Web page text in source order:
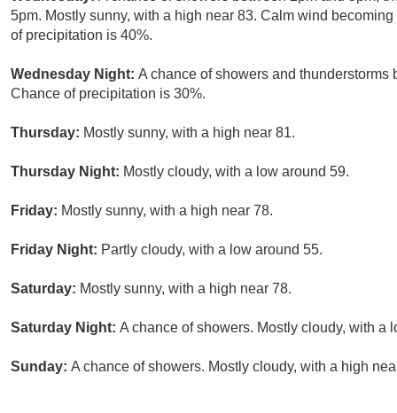
5pm. Mostly sunny, with a high near 83. Calm wind
of precipitation is 40%.
Wednesday Night: A chance of showers and
Chance of precipitation is 30%.
Thursday: Mostly sunny, with a high near 81.
Thursday Night: Mostly cloudy, with a low around 59.
Friday: Mostly sunny, with a high near 78.
Friday Night: Partly cloudy, with a low around 55.
Saturday: Mostly sunny, with a high near 78.
Saturday Night: A chance of showers. Mostly cloudy, with a
Sunday: A chance of showers. Mostly cloudy, with a high